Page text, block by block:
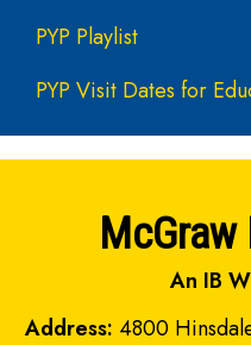
PYP Playlist
PYP Visit Dates for
An IB
Address: 4800